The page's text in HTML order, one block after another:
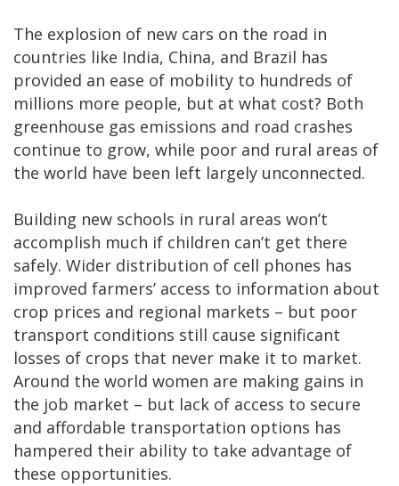
The explosion of new cars on the road in
countries like India, China, and Brazil has
provided an ease of mobility to hundreds of
millions more people, but at what cost? Both
greenhouse gas emissions and road crashes
continue to grow, while poor and rural areas of
the world have been left largely unconnected.
Building new schools in rural areas won’t
accomplish much if children can’t get there
safely. Wider distribution of cell phones has
improved farmers’ access to information about
crop prices and regional markets – but poor
transport conditions still cause significant
losses of crops that never make it to market.
Around the world women are making gains in
the job market – but lack of access to secure
and affordable transportation options has
hampered their ability to take advantage of
these opportunities.